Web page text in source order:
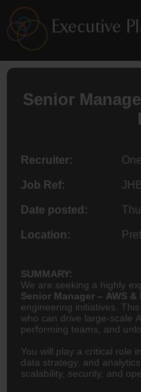
Senior
Recruiter:
Job Ref:
Date posted:
Location:
SUMMARY:
We are seeking a highly
Senior Manager – AWS &
engineering initiatives.
who can drive large-scale
performing teams, and
You will play a critical role
data strategy, and
scalability, security, and